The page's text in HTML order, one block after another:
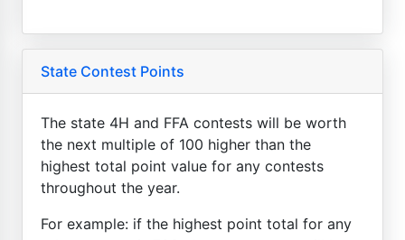
State Contest Points
The state 4H and FFA contests will be worth
the next multiple of 100 higher than the
highest total point value for any contests
throughout the year.
For example: if the highest point total for any